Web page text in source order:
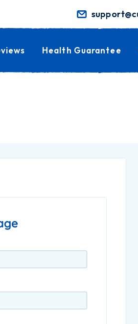
Health Guarantee